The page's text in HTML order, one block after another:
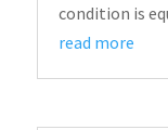
condition is
read more